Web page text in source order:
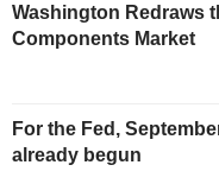
Washington Redraws
Components Market
For the Fed,
already begun